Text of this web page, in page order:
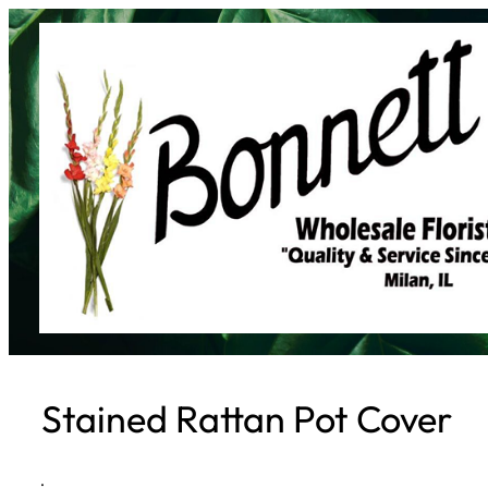
Skip
to
content
Stained Rattan Pot Cover